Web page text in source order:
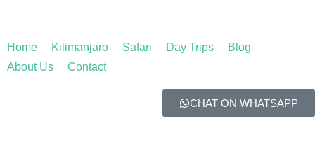
Home Kilimanjaro Safari Day Trips
Blog
About Us
Contact
CHAT ON WHATSAPP